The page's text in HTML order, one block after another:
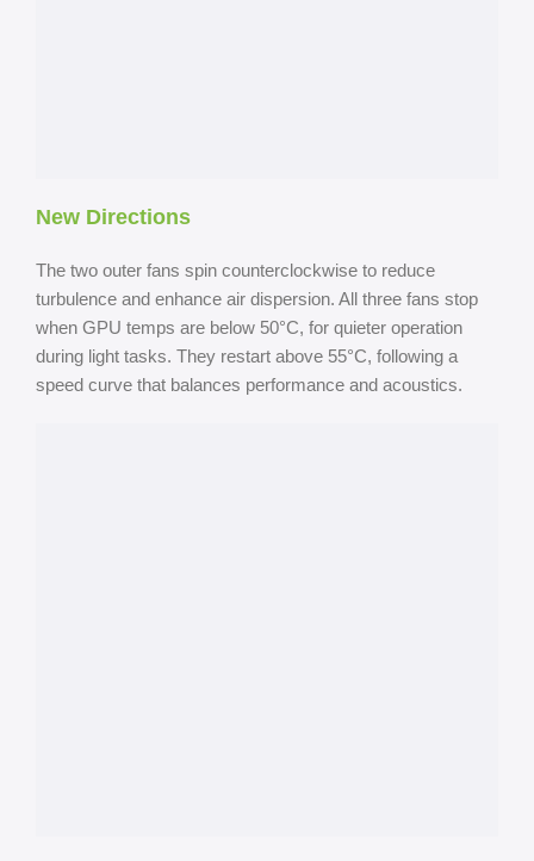
New Directions
The two outer fans spin counterclockwise to reduce
turbulence and enhance air dispersion. All three fans stop
when GPU temps are below 50°C, for quieter operation
during light tasks. They restart above 55°C, following a
speed curve that balances performance and acoustics.